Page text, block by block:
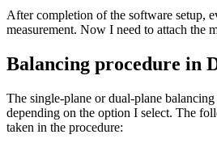
After completion of the software setup,
measurement. Now I need to attach the
Balancing procedure in
The single-plane or dual-plane
depending on the option I select. The
taken in the procedure: